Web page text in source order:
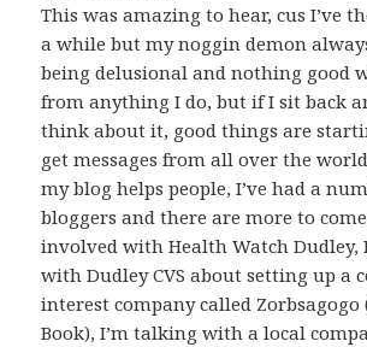
This was amazing to hear, cus I’ve
a while but my noggin demon
being delusional and nothing good
from anything I do, but if I sit back
think about it, good things are
get messages from all over the
my blog helps people, I’ve had a
bloggers and there are more to
involved with Health Watch Dudley,
with Dudley CVS about setting up a
interest company called Zorbsagogo
Book), I’m talking with a local